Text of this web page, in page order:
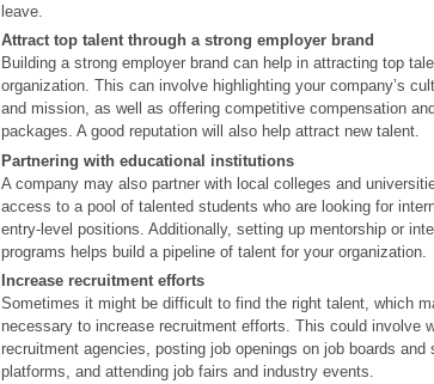
leave.
Attract top talent through a strong employer brand
Building a strong employer brand can help in attracting top
organization. This can involve highlighting your company’s
and mission, as well as offering competitive compensation
packages. A good reputation will also help attract new talent.
Partnering with educational institutions
A company may also partner with local colleges and
access to a pool of talented students who are looking for
entry-level positions. Additionally, setting up mentorship or
programs helps build a pipeline of talent for your organization.
Increase recruitment efforts
Sometimes it might be difficult to find the right talent, which
necessary to increase recruitment efforts. This could involve
recruitment agencies, posting job openings on job boards and
platforms, and attending job fairs and industry events.